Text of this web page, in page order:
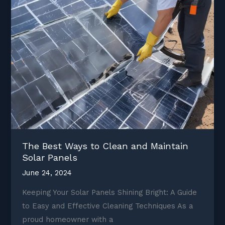
The Best Ways to Clean and Maintain
Solar Panels
June 24, 2024
Keeping Your Solar Panels Shining Bright: A Guide
to Easy and Effective Cleaning Techniques As a
proud homeowner with a